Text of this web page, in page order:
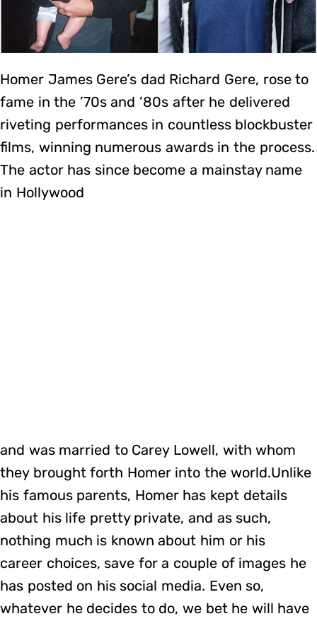
Homer James Gere’s dad Richard Gere, rose to
fame in the ’70s and ’80s after he delivered
riveting performances in countless blockbuster
films, winning numerous awards in the process.
The actor has since become a mainstay name
in Hollywood
and was married to Carey Lowell, with whom
they brought forth Homer into the world.Unlike
his famous parents, Homer has kept details
about his life pretty private, and as such,
nothing much is known about him or his
career choices, save for a couple of images he
has posted on his social media. Even so,
whatever he decides to do, we bet he will have